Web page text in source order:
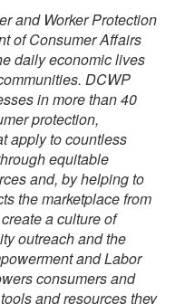
and Worker Protection
of Consumer Affairs
daily economic lives
DCWP
in more than 40
protection,
apply to countless
equitable
and, by helping to
the marketplace from
a culture of
outreach and the
and Labor
consumers and
and resources they